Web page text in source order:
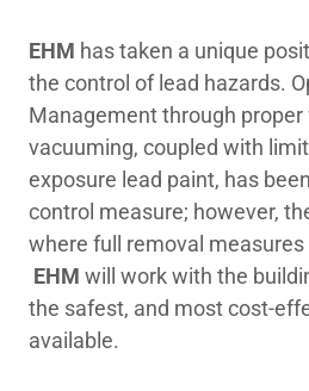
EHM has taken a unique
the control of lead hazards.
Management through proper
vacuuming, coupled with
exposure lead paint, has
control measure; however,
where full removal
EHM will work with the
the safest, and most cost-
available.